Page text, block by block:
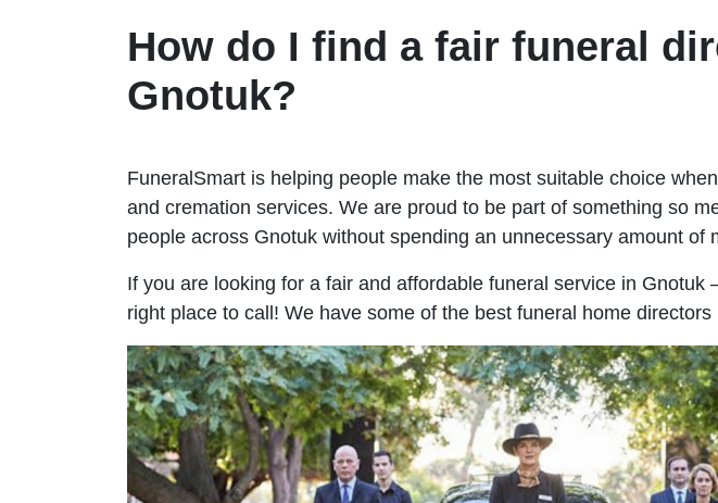
How do I find a fair funeral
Gnotuk?
FuneralSmart is helping people make the most suitable choice
and cremation services. We are proud to be part of something so
people across Gnotuk without spending an unnecessary amount of
If you are looking for a fair and affordable funeral service in Gnotuk
right place to call! We have some of the best funeral home directors